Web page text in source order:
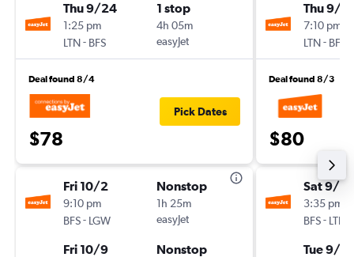
Thu 9/24
1:25 pm
LTN- BFS
1 stop
4h 05m
easyJet
Deal found 8/4
$78
Pick Dates
Fri 10/2
9:10 pm
BFS- LGW
Nonstop
1h 25m
easyJet
Fri 10/9 Nonstop
Thu 9/3
7:10 pm
LTN- BFS
Deal found 8/3
$80
Sat 9/5
3:35 pm
BFS- LTN
Tue 9/8